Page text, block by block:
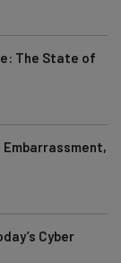
The State of
Cyber